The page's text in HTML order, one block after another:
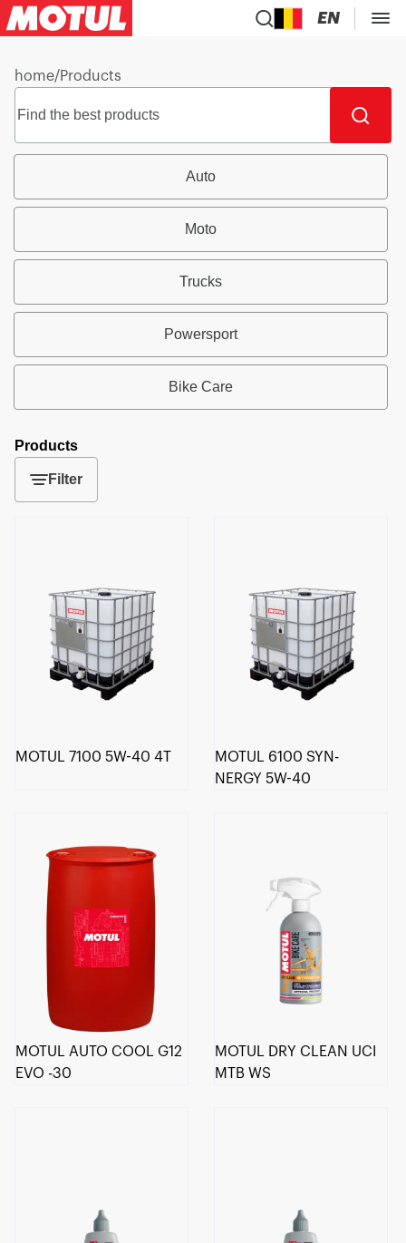
EN
home/Products
Auto
Moto
Trucks
Powersport
Bike Care
Products
Filter
MOTUL 7100 5W-40 4T
MOTUL 6100 SYN-
NERGY 5W-40
MOTUL AUTO COOL G12
EVO -30
MOTUL DRY CLEAN UCI
MTB WS